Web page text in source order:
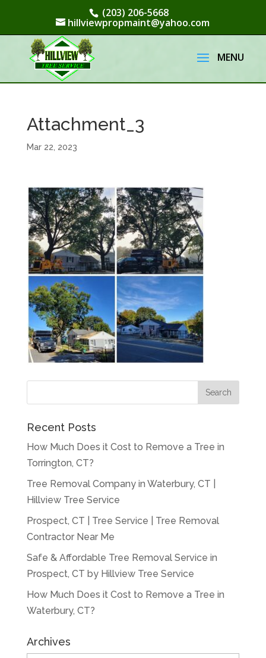
(203) 206-5668
hillviewpropmaint@yahoo.com
Attachment_3
Mar 22, 2023
Recent Posts
How Much Does it Cost to Remove a Tree in
Torrington, CT?
Tree Removal Company in Waterbury, CT |
Hillview Tree Service
Prospect, CT | Tree Service | Tree Removal
Contractor Near Me
Safe & Affordable Tree Removal Service in
Prospect, CT by Hillview Tree Service
How Much Does it Cost to Remove a Tree in
Waterbury, CT?
Archives